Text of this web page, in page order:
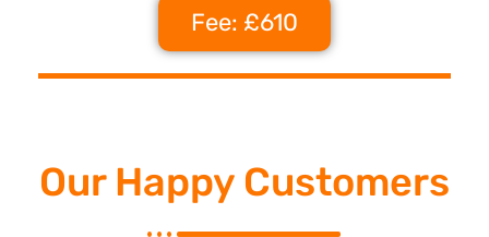
Fee: £610
Our Happy Customers